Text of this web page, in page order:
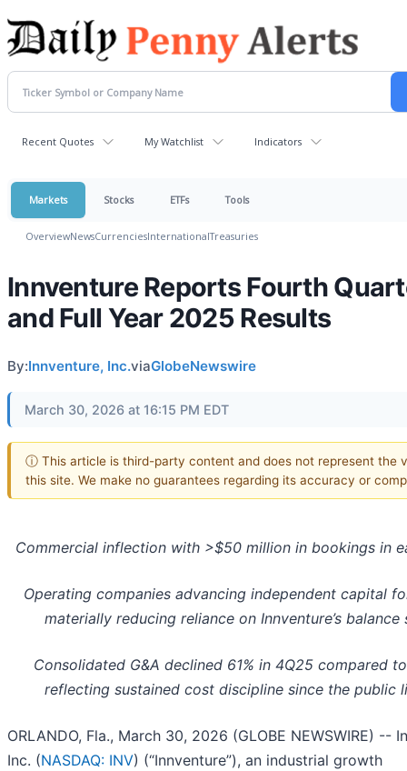
Recent Quotes My Watchlist Indicators
Markets Stocks ETFs Tools
OverviewNewsCurrenciesInternationalTreasuries
Innventure Reports Fourth
and Full Year 2025 Results
By:Innventure, Inc.viaGlobeNewswire
March 30, 2026 at 16:15 PM EDT
ⓘ This article is third-party content and does not represent the
this site. We make no guarantees regarding its accuracy or
Commercial inflection with >$50 million in bookings in
Operating companies advancing independent capital
materially reducing reliance on Innventure’s balance
Consolidated G&A declined 61% in 4Q25 compared
reflecting sustained cost discipline since the public
ORLANDO, Fla., March 30, 2026 (GLOBE NEWSWIRE) --
Inc. (NASDAQ: INV) (“Innventure”), an industrial growth